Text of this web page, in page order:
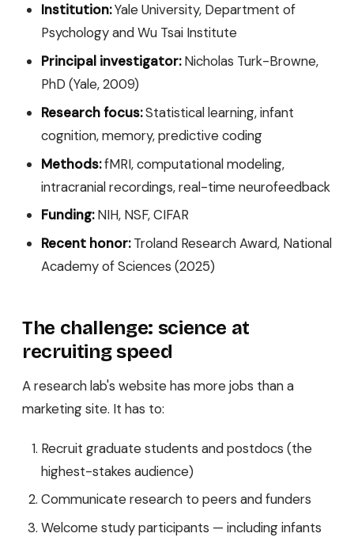
Institution:Yale University, Department of
Psychology and Wu Tsai Institute
Principal investigator:Nicholas Turk-Browne,
PhD (Yale, 2009)
Research focus:Statistical learning, infant
cognition, memory, predictive coding
Methods:fMRI, computational modeling,
intracranial recordings, real-time neurofeedback
Funding:NIH, NSF, CIFAR
Recent honor:Troland Research Award, National
Academy of Sciences (2025)
The challenge: science at
recruiting speed
A research lab's website has more jobs than a
marketing site. It has to:
Recruit graduate students and postdocs (the
highest-stakes audience)
Communicate research to peers and funders
Welcome study participants — including infants